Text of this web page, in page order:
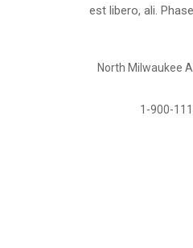
est libero, ali.
North Milwaukee
1-900-